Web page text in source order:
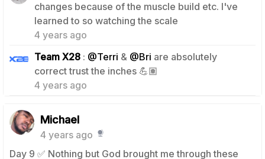
changes because of the muscle build etc. I've
learned to so watching the scale
4 years ago
2
Team X28 : @Terri & @Bri are absolutely
correct trust the inches 💪🏽
4 years ago
3
Michael
4 years ago
Day 9 ✅ Nothing but God brought me through these